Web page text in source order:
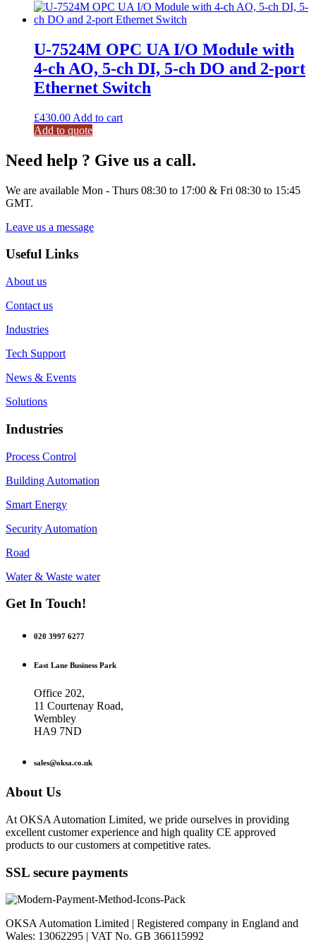
U-7524M OPC UA I/O Module with
4-ch AO, 5-ch DI, 5-ch DO and 2-port
Ethernet Switch
£430.00 Add to cart
Add to quote
Need help ? Give us a call.
We are available Mon - Thurs 08:30 to 17:00 & Fri 08:30 to 15:45
GMT.
Leave us a message
Useful Links
About us
Contact us
Industries
Tech Support
News & Events
Solutions
Industries
Process Control
Building Automation
Smart Energy
Security Automation
Road
Water & Waste water
Get In Touch!
020 3997 6277
East Lane Business Park
Office 202,
11 Courtenay Road,
Wembley
HA9 7ND
sales@oksa.co.uk
About Us
At OKSA Automation Limited, we pride ourselves in providing
excellent customer experience and high quality CE approved
products to our customers at competitive rates.
SSL secure payments
OKSA Automation Limited | Registered company in England and
Wales: 13062295 | VAT No. GB 366115992